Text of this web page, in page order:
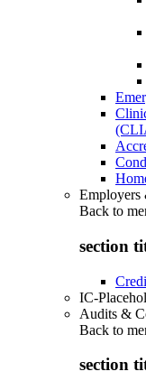
Employers
Back to
section
IC-
Audits &
Back to
section